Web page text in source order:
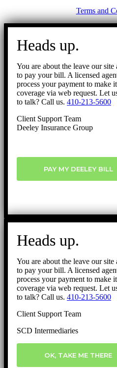
Terms and
Go
Heads up.
You are about the leave our
to pay your bill. A licensed
process your payment to make
coverage via web request. Let
to talk? Call us. 410-213-5600
Client Support Team
Deeley Insurance Group
PAY MY DEELEY BILL
Heads up.
You are about the leave our
to pay your bill. A licensed
process your payment to make
coverage via web request. Let
to talk? Call us. 410-213-5600
Client Support Team
SCD Intermediaries
OK, TAKE ME THERE